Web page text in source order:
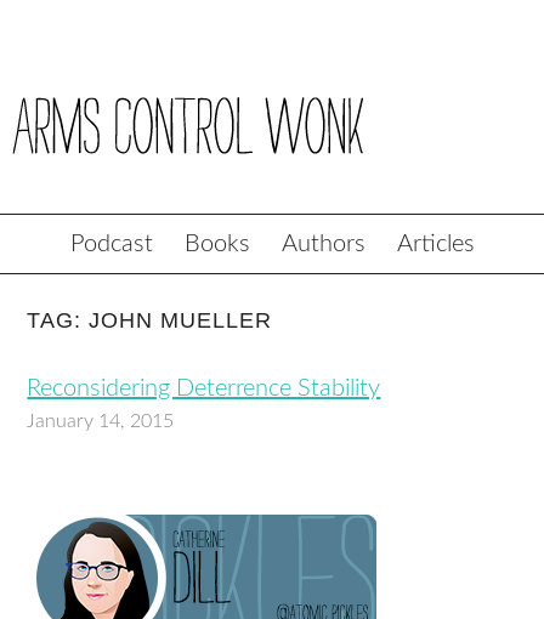
Podcast Books Authors Articles
TAG: JOHN MUELLER
Reconsidering Deterrence Stability
January 14, 2015